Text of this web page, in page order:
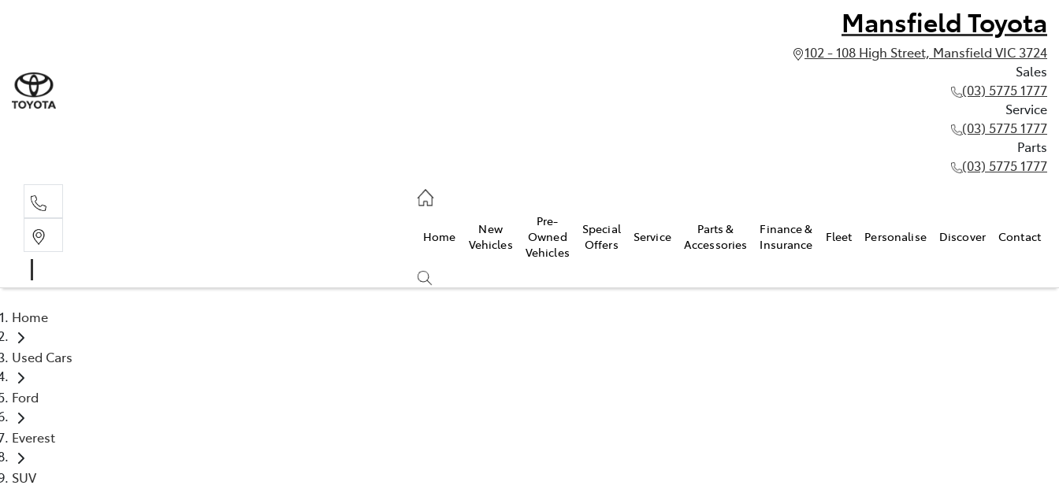
Mansfield Toyota
102 - 108 High Street, Mansfield VIC 3724
Sales
(03) 5775 1777
Service
(03) 5775 1777
Parts
(03) 5775 1777
Home
New
Vehicles
Pre-
Owned
Vehicles
Special
Offers
Service
Parts &
Accessories
Finance &
Insurance
Fleet Personalise Discover Contact
Home
Used Cars
Ford
Everest
SUV